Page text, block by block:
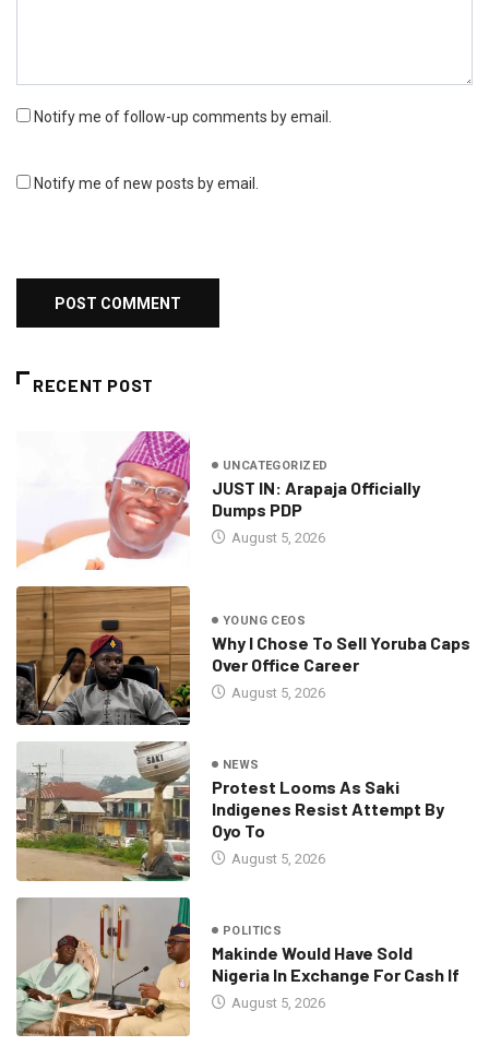
Notify me of follow-up comments by email.
Notify me of new posts by email.
RECENT POST
UNCATEGORIZED
JUST IN: Arapaja Officially
Dumps PDP
August 5, 2026
YOUNG CEOS
Why I Chose To Sell Yoruba Caps
Over Office Career
August 5, 2026
NEWS
Protest Looms As Saki
Indigenes Resist Attempt By
Oyo To
August 5, 2026
POLITICS
Makinde Would Have Sold
Nigeria In Exchange For Cash If
August 5, 2026